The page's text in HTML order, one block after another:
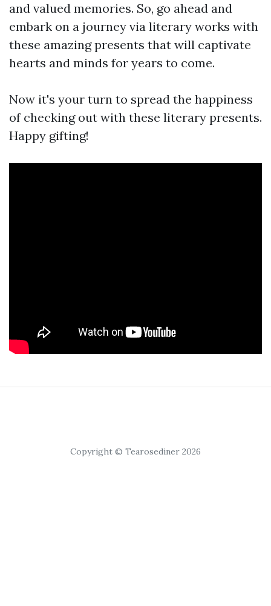
and valued memories. So, go ahead and
embark on a journey via literary works with
these amazing presents that will captivate
hearts and minds for years to come.
Now it's your turn to spread the happiness
of checking out with these literary presents.
Happy gifting!
Copyright © Tearosediner 2026